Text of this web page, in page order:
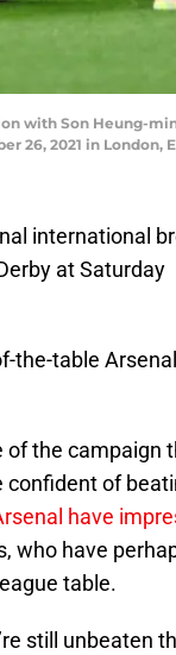
with Son
26, 2021 in London,
international
at Saturday
the-table
of the campaign
confident of
have
who have
table.
still unbeaten